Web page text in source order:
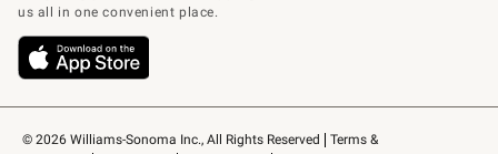
© 2026 Williams-Sonoma Inc., All Rights Reserved
Terms &